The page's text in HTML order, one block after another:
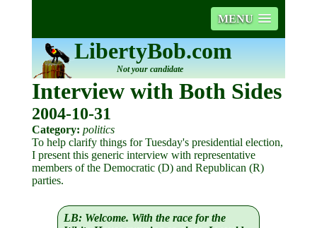
MENU
LibertyBob.com
Not your candidate
Interview with Both Sides
2004-10-31
Category: politics
To help clarify things for Tuesday's presidential election,
I present this generic interview with representative
members of the Democratic (D) and Republican (R)
parties.
LB: Welcome. With the race for the